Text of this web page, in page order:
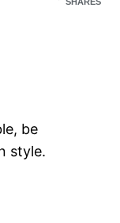
be
style.